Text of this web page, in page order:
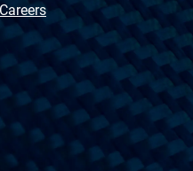
Careers